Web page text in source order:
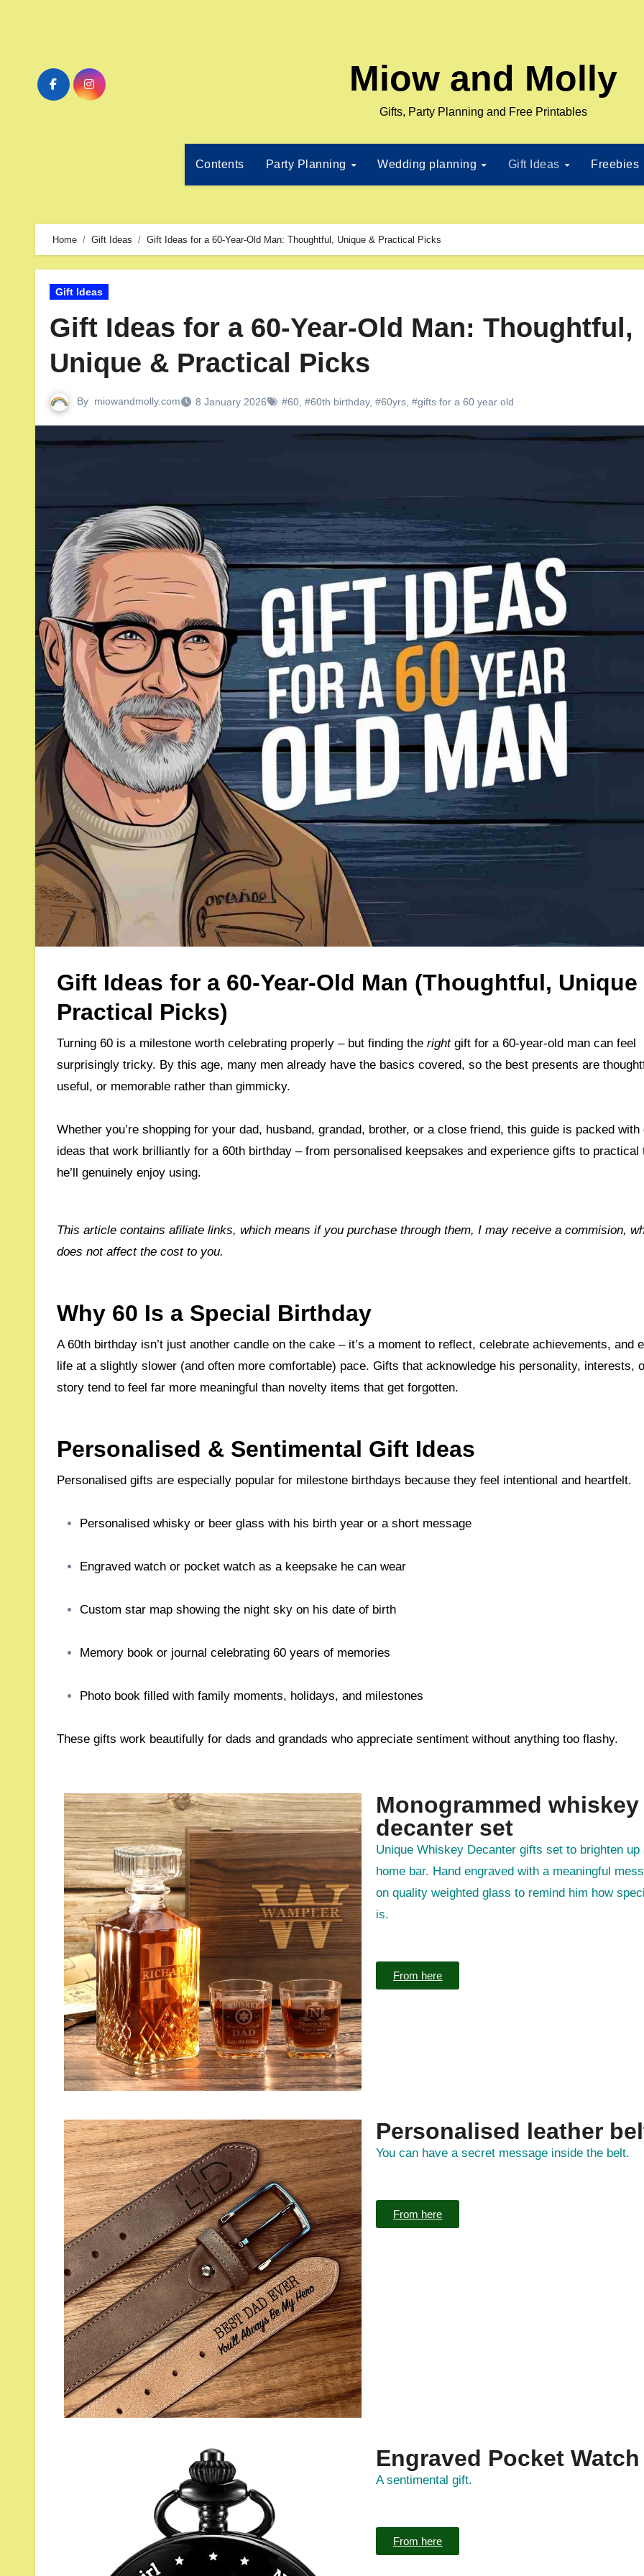
Miow and Molly
Gifts, Party Planning and Free Printables
Contents Party Planning Wedding planning Gift Ideas Freebies
Home Gift Ideas Gift Ideas for a 60-Year-Old Man: Thoughtful, Unique & Practical Picks
Gift Ideas
Gift Ideas for a 60-Year-Old Man: Thoughtful,
Unique & Practical Picks
By miowandmolly.com 8 January 2026 #60 #60th birthday, #60yrs #gifts for a 60 year old
Gift Ideas for a 60-Year-Old Man (Thoughtful, Unique
Practical Picks)
Turning 60 is a milestone worth celebrating properly – but finding the rightgift for a 60-year-old man can feel
surprisingly tricky. By this age, many men already have the basics covered, so the best presents are
useful, or memorable rather than gimmicky.
Whether you’re shopping for your dad, husband, grandad, brother, or a close friend, this guide is packed with
ideas that work brilliantly for a 60th birthday – from personalised keepsakes and experience gifts to practical
he’ll genuinely enjoy using.
This article contains afiliate links, which means if you purchase through them, I may receive a commision, which
does not affect the cost to you.
Why 60 Is a Special Birthday
A 60th birthday isn’t just another candle on the cake – it’s a moment to reflect, celebrate achievements, and enjoy
life at a slightly slower (and often more comfortable) pace. Gifts that acknowledge his personality, interests,
story tend to feel far more meaningful than novelty items that get forgotten.
Personalised & Sentimental Gift Ideas
Personalised gifts are especially popular for milestone birthdays because they feel intentional and heartfelt.
Personalised whisky or beer glass with his birth year or a short message
Engraved watch or pocket watch as a keepsake he can wear
Custom star map showing the night sky on his date of birth
Memory book or journal celebrating 60 years of memories
Photo book filled with family moments, holidays, and milestones
These gifts work beautifully for dads and grandads who appreciate sentiment without anything too flashy.
Monogrammed whiskey
decanter set
Unique Whiskey Decanter gifts set to brighten up any
home bar. Hand engraved with a meaningful
on quality weighted glass to remind him how
is.
From here
Personalised leather
You can have a secret message inside the belt.
From here
Engraved Pocket Watch
A sentimental gift.
From here